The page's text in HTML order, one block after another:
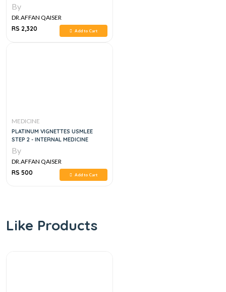
By
DR.AFFAN QAISER
RS 2,320
Add to Cart
MEDICINE
PLATINUM VIGNETTES USMLEE
STEP 2 - INTERNAL MEDICINE
By
DR.AFFAN QAISER
RS 500
Add to Cart
Like Products